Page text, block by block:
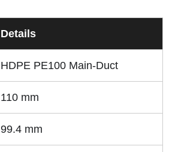
Details
HDPE PE100 Main-Duct
110 mm
99.4 mm